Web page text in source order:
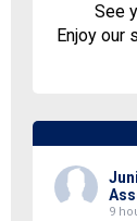
See
Enjoy our
9